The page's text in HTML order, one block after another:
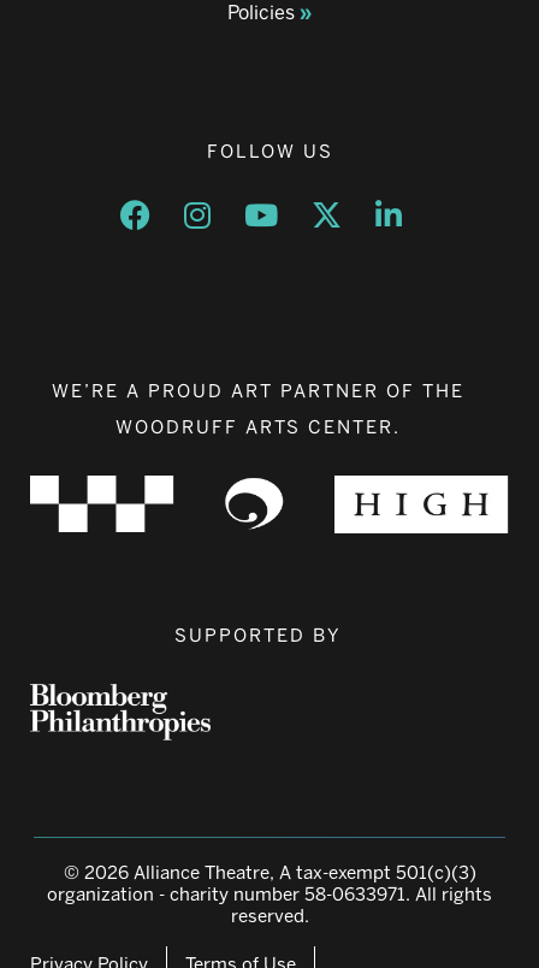
Policies
FOLLOW US
Opens a new window
Opens a new window
Opens a new window
Opens a new window
Opens a new
WE’RE A PROUD ART PARTNER OF THE
WOODRUFF ARTS CENTER.
SUPPORTED BY
© 2026 Alliance Theatre, A tax-exempt 501(c)(3)
organization - charity number 58-0633971. All rights
reserved.